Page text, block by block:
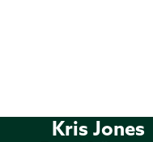
Kris Jones